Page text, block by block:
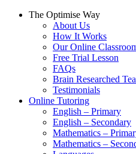
The Optimise Way
About Us
How It Works
Our Online
Free Trial Lesson
FAQs
Brain Researched
Testimonials
Online Tutoring
English – Primary
English – Secondary
Mathematics –
Mathematics –